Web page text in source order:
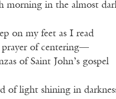
morning in the almost
on my feet as I read
of centering—
of Saint John’s gospel
of light shining in